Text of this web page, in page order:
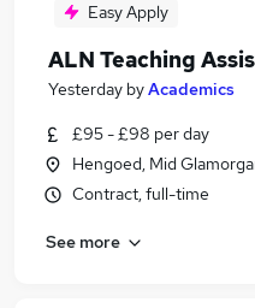
Easy Apply
ALN Teaching
Yesterday byAcademics
£95 - £98 per day
Hengoed, Mid
Contract, full-time
See more